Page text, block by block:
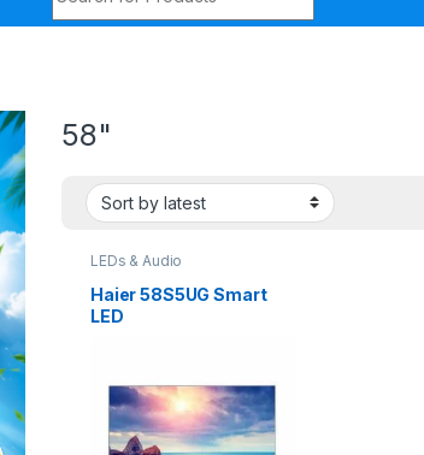
58"
LEDs & Audio
Haier 58S5UG Smart
LED